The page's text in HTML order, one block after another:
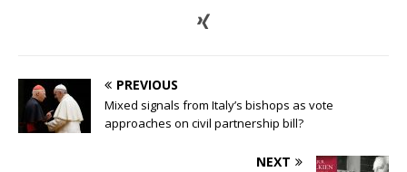
PREVIOUS
Mixed signals from Italy’s bishops as vote
approaches on civil partnership bill?
NEXT